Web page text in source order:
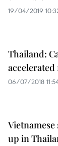
19/04/2019
Thailand:
06/07/2018
Vietnamese
up in